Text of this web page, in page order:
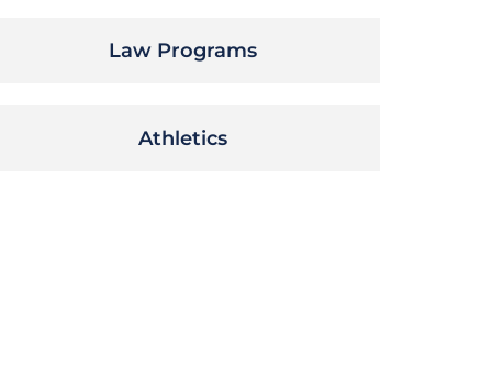
Law Programs
Athletics